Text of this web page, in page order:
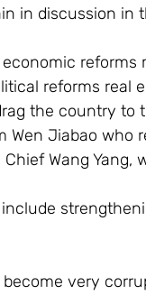
in discussion in
reforms
reforms real
the country to
Jiabao who
Wang
very